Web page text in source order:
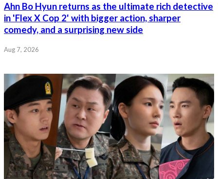
Ahn Bo Hyun returns as the ultimate rich detective
in 'Flex X Cop 2' with bigger action, sharper
comedy, and a surprising new side
Aug 7, 2026